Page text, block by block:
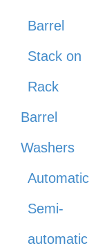
Barrel
Stack on
Rack
Barrel
Washers
Automatic
Semi-
automatic